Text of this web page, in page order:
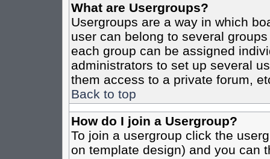
What are Usergroups?
Usergroups are a way in which
user can belong to several
each group can be assigned
administrators to set up several
them access to a private forum,
Back to top
How do I join a Usergroup?
To join a usergroup click the
on template design) and you can